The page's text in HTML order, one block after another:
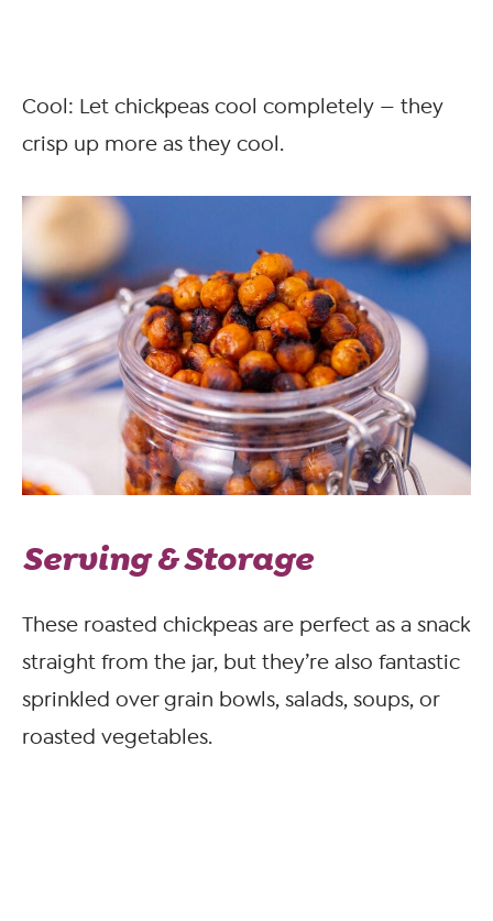
Cool: Let chickpeas cool completely — they
crisp up more as they cool.
Serving & Storage
These roasted chickpeas are perfect as a snack
straight from the jar, but they’re also fantastic
sprinkled over grain bowls, salads, soups, or
roasted vegetables.